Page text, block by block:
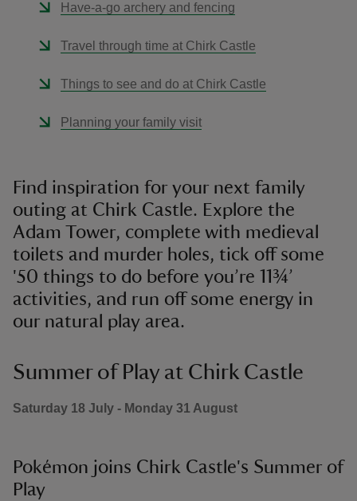
Have-a-go archery and fencing
Travel through time at Chirk Castle
Things to see and do at Chirk Castle
Planning your family visit
Find inspiration for your next family
outing at Chirk Castle. Explore the
Adam Tower, complete with medieval
toilets and murder holes, tick off some
'50 things to do before you’re 11¾’
activities, and run off some energy in
our natural play area.
Summer of Play at Chirk Castle
Saturday 18 July - Monday 31 August
Pokémon joins Chirk Castle's Summer of
Play